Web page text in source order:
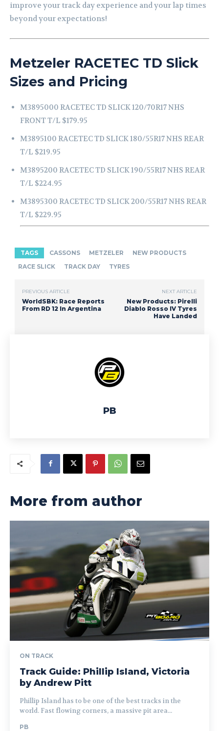
improve your track day experience and your lap times
beyond your expectations!
Metzeler RACETEC TD Slick
Sizes and Pricing
M3895000 RACETEC TD SLICK 120/70R17 NHS
FRONT T/L $179.95
M3895100 RACETEC TD SLICK 180/55R17 NHS REAR
T/L $219.95
M3895200 RACETEC TD SLICK 190/55R17 NHS REAR
T/L $224.95
M3895300 RACETEC TD SLICK 200/55R17 NHS REAR
T/L $229.95
TAGS CASSONS METZELER
NEW PRODUCTS
RACE SLICK
TRACK DAY TYRES
PREVIOUS ARTICLE
WorldSBK: Race Reports
From RD 12 In Argentina
NEXT ARTICLE
New Products: Pirelli
Diablo Rosso IV Tyres
Have Landed
PB
More from author
ON TRACK
Track Guide: Phillip Island, Victoria
by Andrew Pitt
Phillip Island has to be one of the best tracks in the
world. Fast flowing corners, a massive pit area...
PB